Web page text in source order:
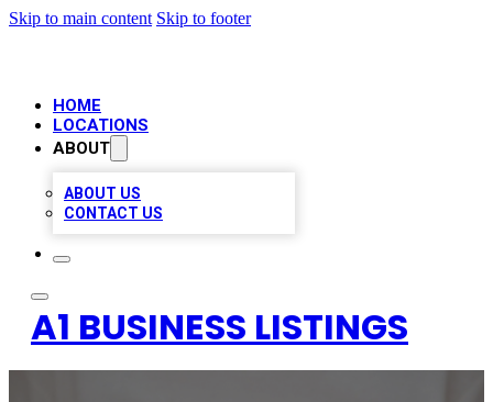
Skip to main content Skip to footer
HOME
LOCATIONS
ABOUT
ABOUT US
CONTACT US
A1 BUSINESS LISTINGS